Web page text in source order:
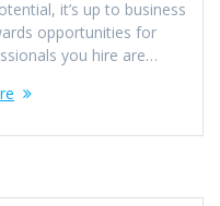
it’s up to business
opportunities for
you hire are…